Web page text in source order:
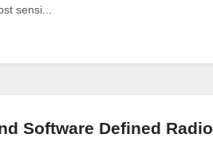
sensi...
Software Defined Radio